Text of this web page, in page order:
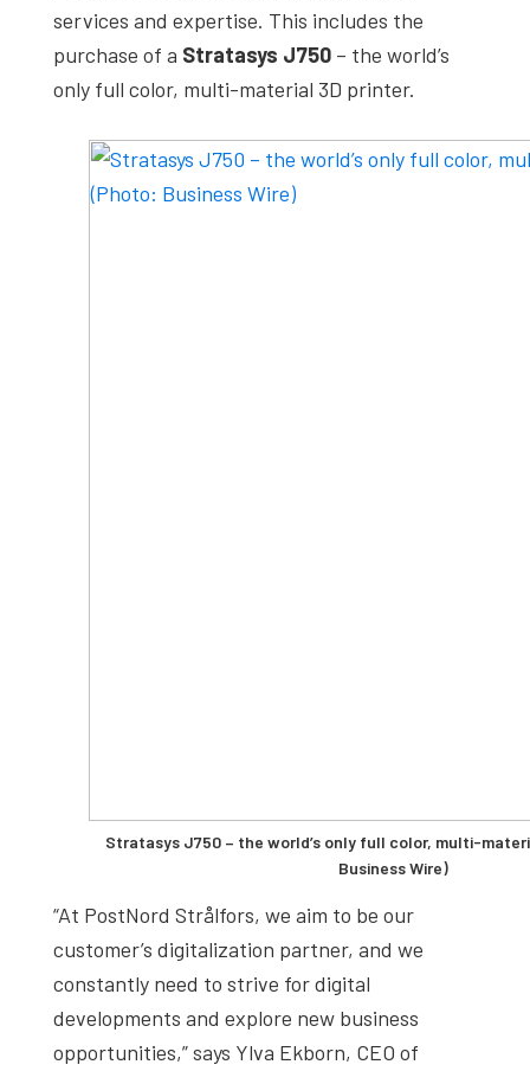
services and expertise. This includes the
purchase of a Stratasys J750 – the world’s
only full color, multi-material 3D printer.
Stratasys J750 – the world’s only full color, multi-
Business Wire)
“At PostNord Strålfors, we aim to be our
customer’s digitalization partner, and we
constantly need to strive for digital
developments and explore new business
opportunities,” says Ylva Ekborn, CEO of